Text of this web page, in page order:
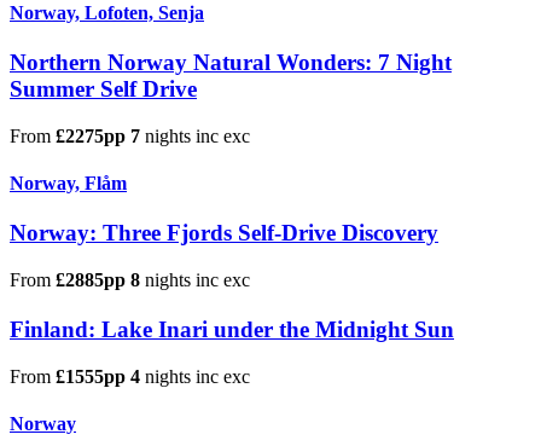
Norway, Lofoten, Senja
Northern Norway Natural Wonders: 7 Night
Summer Self Drive
From £2275pp 7 nights inc exc
Norway, Flåm
Norway: Three Fjords Self-Drive Discovery
From £2885pp 8 nights inc exc
Finland: Lake Inari under the Midnight Sun
From £1555pp 4 nights inc exc
Norway